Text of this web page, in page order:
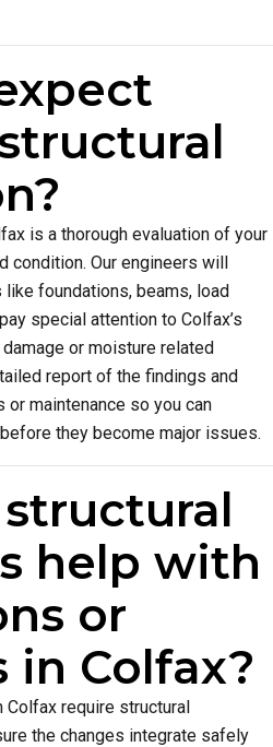
is a thorough evaluation of your
condition. Our engineers will
foundations, beams, load
special attention to Colfax’s
or moisture related
report of the findings and
maintenance so you can
they become major issues.
help with
or
Colfax?
Colfax require structural
the changes integrate safely